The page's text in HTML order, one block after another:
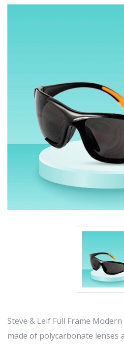
Steve & Leif Full Frame
made of polycarbonate lenses